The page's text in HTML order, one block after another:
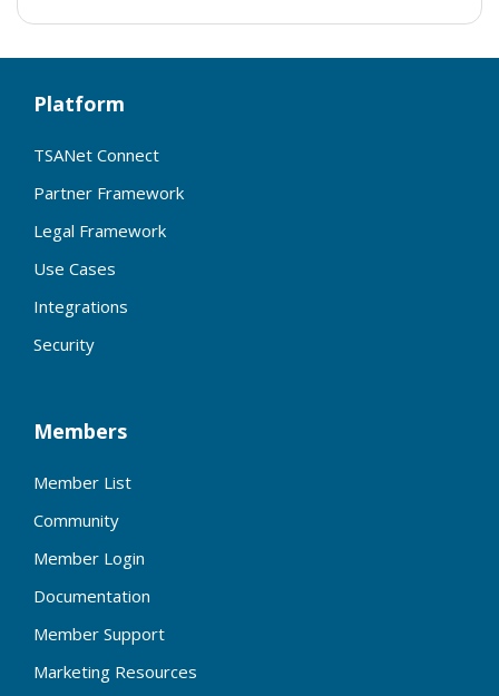
Platform
TSANet Connect
Partner Framework
Legal Framework
Use Cases
Integrations
Security
Members
Member List
Community
Member Login
Documentation
Member Support
Marketing Resources